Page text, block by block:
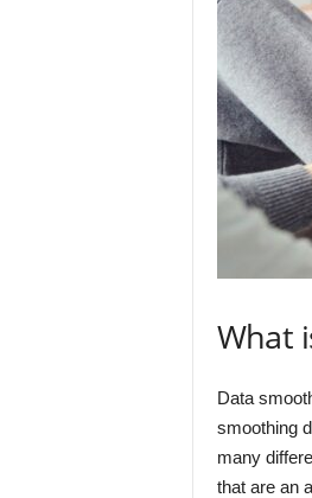
What
Data
smoothing
many
that are an